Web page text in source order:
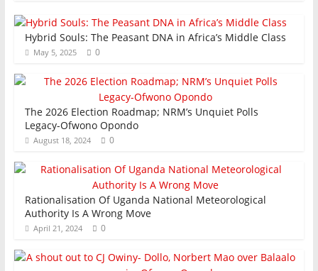
Hybrid Souls: The Peasant DNA in Africa’s Middle Class
May 5, 2025 0
The 2026 Election Roadmap; NRM’s Unquiet Polls
Legacy-Ofwono Opondo
August 18, 2024 0
Rationalisation Of Uganda National Meteorological
Authority Is A Wrong Move
April 21, 2024 0